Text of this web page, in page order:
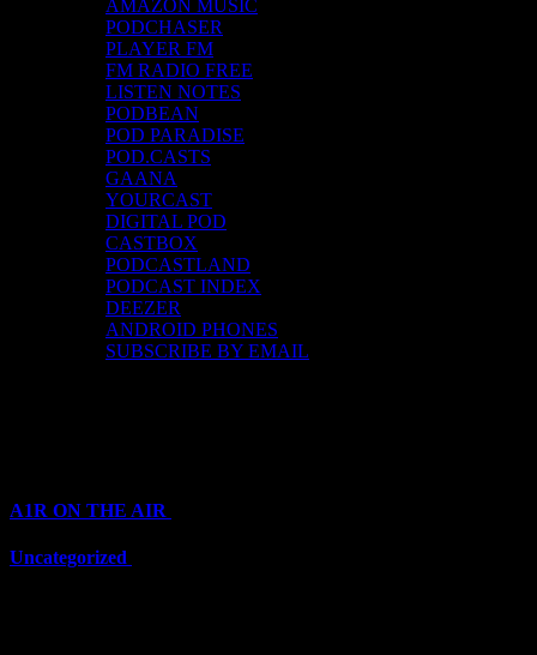
AMAZON MUSIC
PODCHASER
PLAYER FM
FM RADIO FREE
LISTEN NOTES
PODBEAN
POD PARADISE
POD.CASTS
GAANA
YOURCAST
DIGITAL POD
CASTBOX
PODCASTLAND
PODCAST INDEX
DEEZER
ANDROID PHONES
SUBSCRIBE BY EMAIL
A1R ON THE AIR
Uncategorized